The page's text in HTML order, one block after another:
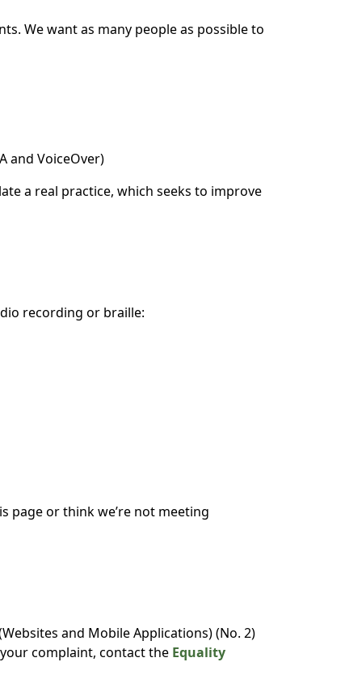
We want as many people as possible to
and VoiceOver)
a real practice, which seeks to improve
recording or braille:
page or think we’re not meeting
and Mobile Applications) (No. 2)
your complaint, contact the Equality